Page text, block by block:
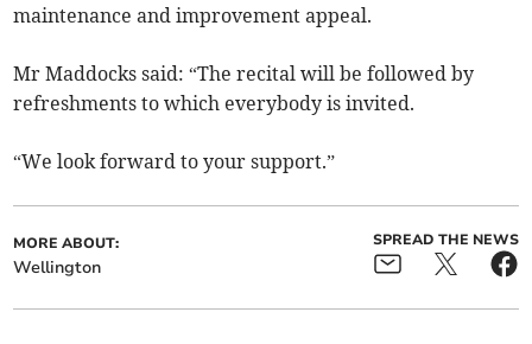
maintenance and improvement appeal.
Mr Maddocks said: “The recital will be followed by
refreshments to which everybody is invited.
“We look forward to your support.”
MORE ABOUT:
Wellington
SPREAD THE NEWS